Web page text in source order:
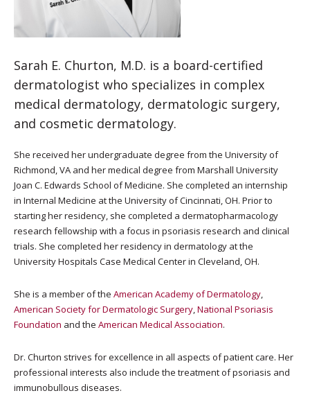
Sarah E. Churton, M.D. is a board-certified
dermatologist who specializes in complex
medical dermatology, dermatologic surgery,
and cosmetic dermatology.
She received her undergraduate degree from the University of
Richmond, VA and her medical degree from Marshall University
Joan C. Edwards School of Medicine. She completed an internship
in Internal Medicine at the University of Cincinnati, OH. Prior to
starting her residency, she completed a dermatopharmacology
research fellowship with a focus in psoriasis research and clinical
trials. She completed her residency in dermatology at the
University Hospitals Case Medical Center in Cleveland, OH.
She is a member of the American Academy of Dermatology,
American Society for Dermatologic Surgery,National Psoriasis
Foundation and the American Medical Association.
Dr. Churton strives for excellence in all aspects of patient care. Her
professional interests also include the treatment of psoriasis and
immunobullous diseases.